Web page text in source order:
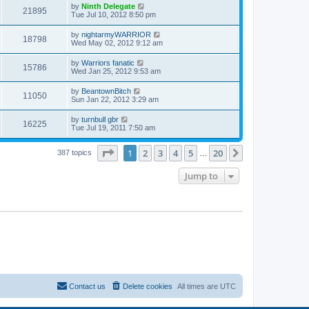
21895 by Ninth Delegate
Tue Jul 10, 2012 8:50 pm
18798 by nightarmyWARRIOR
Wed May 02, 2012 9:12 am
15786 by Warriors fanatic
Wed Jan 25, 2012 9:53 am
11050 by BeantownBitch
Sun Jan 22, 2012 3:29 am
16225 by turnbull gbr
Tue Jul 19, 2011 7:50 am
387 topics Page of 20
1 2 3 4 5 20
Jump to
All times are UTC
Delete cookies
Contact us